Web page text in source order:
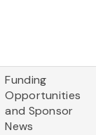
Funding
Opportunities
and Sponsor
News